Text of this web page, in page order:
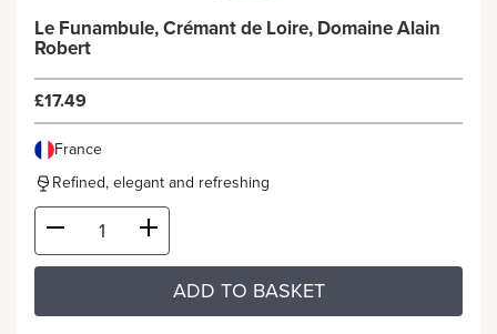
Le Funambule, Crémant de Loire, Domaine Alain
Robert
£17.49
France
Refined, elegant and refreshing
ADD TO BASKET